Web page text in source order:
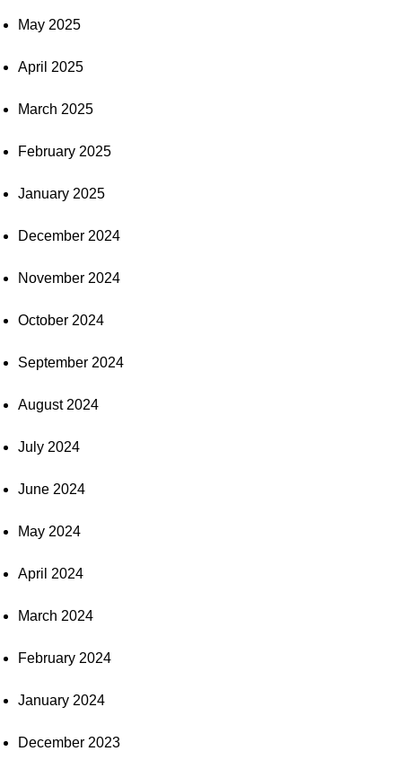
May 2025
April 2025
March 2025
February 2025
January 2025
December 2024
November 2024
October 2024
September 2024
August 2024
July 2024
June 2024
May 2024
April 2024
March 2024
February 2024
January 2024
December 2023